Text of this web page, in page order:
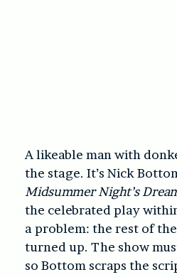
A likeable man with
the stage. It’s Nick
Midsummer Night’s
the celebrated play
a problem: the rest of
turned up. The show
so Bottom scraps the